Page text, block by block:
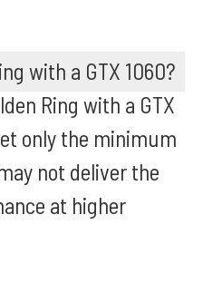
with a GTX 1060?
Ring with a GTX
only the minimum
not deliver the
at higher